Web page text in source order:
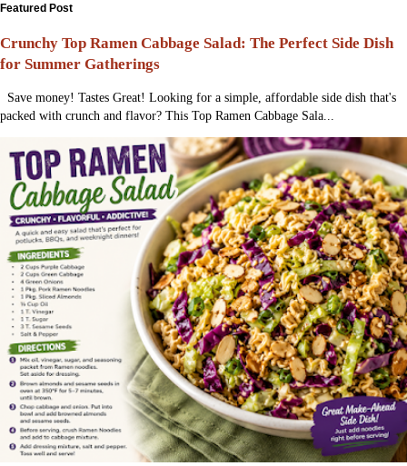
Featured Post
Crunchy Top Ramen Cabbage Salad: The Perfect Side Dish
for Summer Gatherings
Save money! Tastes Great! Looking for a simple, affordable side dish that's
packed with crunch and flavor? This Top Ramen Cabbage Sala...